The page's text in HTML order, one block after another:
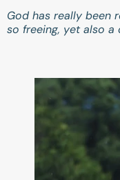
God has really been
so freeing, yet also a